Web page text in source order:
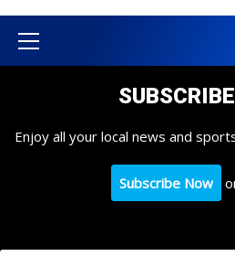
Menu
Enjoy all your local news and
Subscribe Now